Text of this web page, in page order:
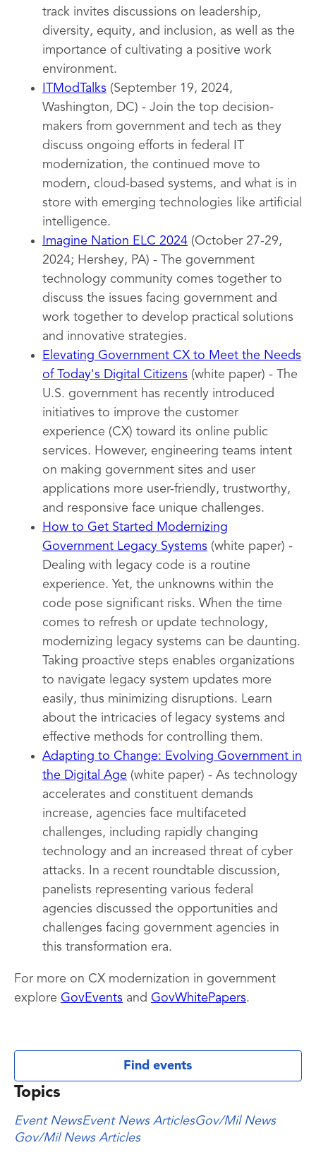
track invites discussions on leadership,
diversity, equity, and inclusion, as well as the
importance of cultivating a positive work
environment.
ITModTalks (September 19, 2024,
Washington, DC) - Join the top decision-
makers from government and tech as they
discuss ongoing efforts in federal IT
modernization, the continued move to
modern, cloud-based systems, and what is in
store with emerging technologies like artificial
intelligence.
Imagine Nation ELC 2024 (October 27-29,
2024; Hershey, PA) - The government
technology community comes together to
discuss the issues facing government and
work together to develop practical solutions
and innovative strategies.
Elevating Government CX to Meet the Needs
of Today's Digital Citizens (white paper) - The
U.S. government has recently introduced
initiatives to improve the customer
experience (CX) toward its online public
services. However, engineering teams intent
on making government sites and user
applications more user-friendly, trustworthy,
and responsive face unique challenges.
How to Get Started Modernizing
Government Legacy Systems (white paper) -
Dealing with legacy code is a routine
experience. Yet, the unknowns within the
code pose significant risks. When the time
comes to refresh or update technology,
modernizing legacy systems can be daunting.
Taking proactive steps enables organizations
to navigate legacy system updates more
easily, thus minimizing disruptions. Learn
about the intricacies of legacy systems and
effective methods for controlling them.
Adapting to Change: Evolving Government in
the Digital Age (white paper) - As technology
accelerates and constituent demands
increase, agencies face multifaceted
challenges, including rapidly changing
technology and an increased threat of cyber
attacks. In a recent roundtable discussion,
panelists representing various federal
agencies discussed the opportunities and
challenges facing government agencies in
this transformation era.
For more on CX modernization in government
explore GovEvents and GovWhitePapers.
Find events
Topics
Event NewsEvent News ArticlesGov/Mil News
Gov/Mil News Articles